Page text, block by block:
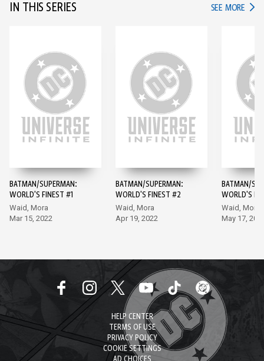
IN THIS SERIES SEE MORE IN
BATMAN/SUPERMAN:
WORLD'S FINEST #1
Waid, Mora
Mar 15, 2022
BATMAN/SUPERMAN:
WORLD'S FINEST #2
Waid, Mora
Apr 19, 2022
BATMAN/
WORLD'S
Waid, Mora
May 17,
HELP CENTER
TERMS OF USE
PRIVACY POLICY
COOKIE SETTINGS